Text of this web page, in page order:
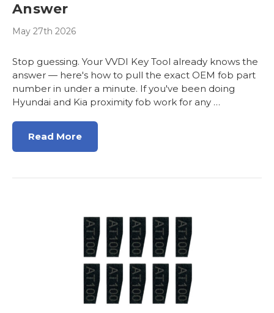
Answer
May 27th 2026
Stop guessing. Your VVDI Key Tool already knows the
answer — here's how to pull the exact OEM fob part
number in under a minute. If you've been doing
Hyundai and Kia proximity fob work for any …
Read More